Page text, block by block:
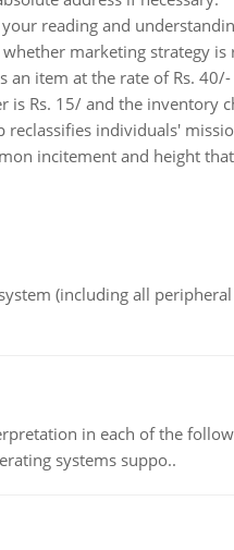
your reading and
marketing strategy
an item at the rate of Rs.
Rs. 15/ and the inventory
reclassifies individuals'
incitement and height
(including all
in each of the
systems suppo..